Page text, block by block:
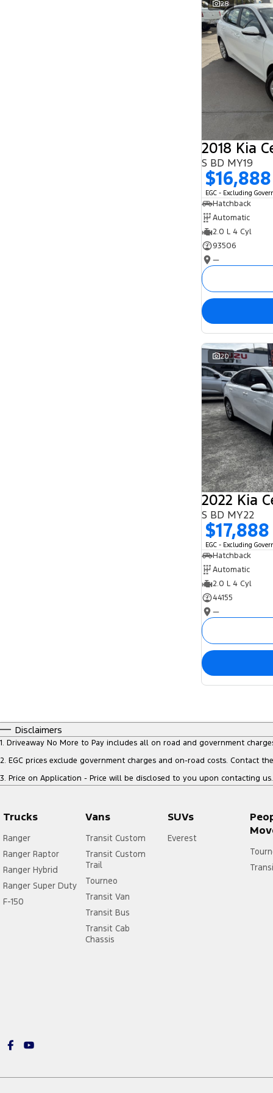
28
2018 Kia
S BD MY19
$16,888
EGC - Excluding
Hatchback
Automatic
2.0 L 4 Cyl
93506
—
20
2022 Kia
S BD MY22
$17,888
EGC - Excluding
Hatchback
Automatic
2.0 L 4 Cyl
44155
—
Disclaimers
1. Driveaway No More to Pay includes all on road and government
2. EGC prices exclude government charges and on-road costs. Contact
3. Price on Application - Price will be disclosed to you upon contacting us.
Trucks
Ranger
Ranger Raptor
Ranger Hybrid
Ranger Super Duty
F-150
Vans
Transit Custom
Transit Custom
Trail
Tourneo
Transit Van
Transit Bus
Transit Cab
Chassis
SUVs
Everest